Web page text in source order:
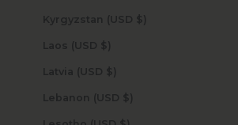
Kyrgyzstan (USD $)
Laos (USD $)
Latvia (USD $)
Lebanon (USD $)